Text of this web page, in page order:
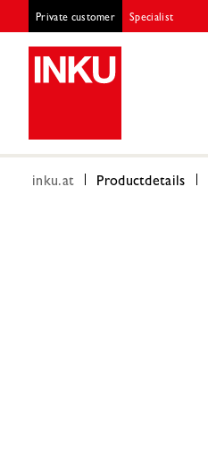
Private customer Specialist
inku.at Productdetails